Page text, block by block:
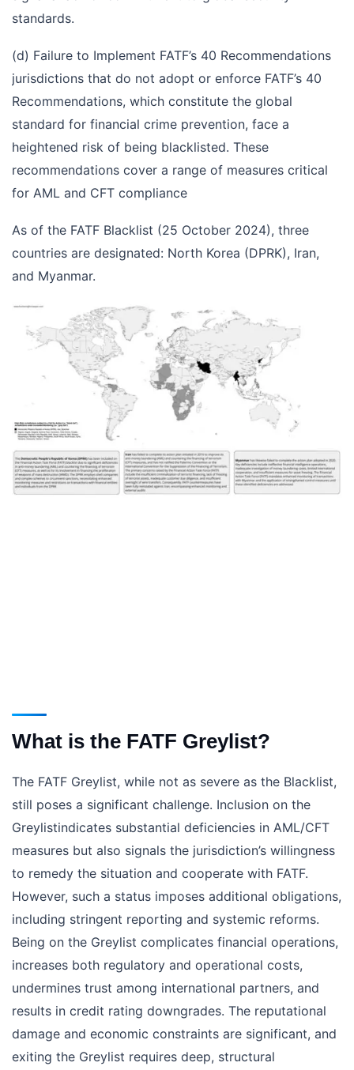
standards.
(d) Failure to Implement FATF’s 40 Recommendations
jurisdictions that do not adopt or enforce FATF’s 40
Recommendations, which constitute the global
standard for financial crime prevention, face a
heightened risk of being blacklisted. These
recommendations cover a range of measures critical
for AML and CFT compliance
As of the FATF Blacklist (25 October 2024), three
countries are designated: North Korea (DPRK), Iran,
and Myanmar.
What is the FATF Greylist?
The FATF Greylist, while not as severe as the Blacklist,
still poses a significant challenge. Inclusion on the
Greylistindicates substantial deficiencies in AML/CFT
measures but also signals the jurisdiction’s willingness
to remedy the situation and cooperate with FATF.
However, such a status imposes additional obligations,
including stringent reporting and systemic reforms.
Being on the Greylist complicates financial operations,
increases both regulatory and operational costs,
undermines trust among international partners, and
results in credit rating downgrades. The reputational
damage and economic constraints are significant, and
exiting the Greylist requires deep, structural